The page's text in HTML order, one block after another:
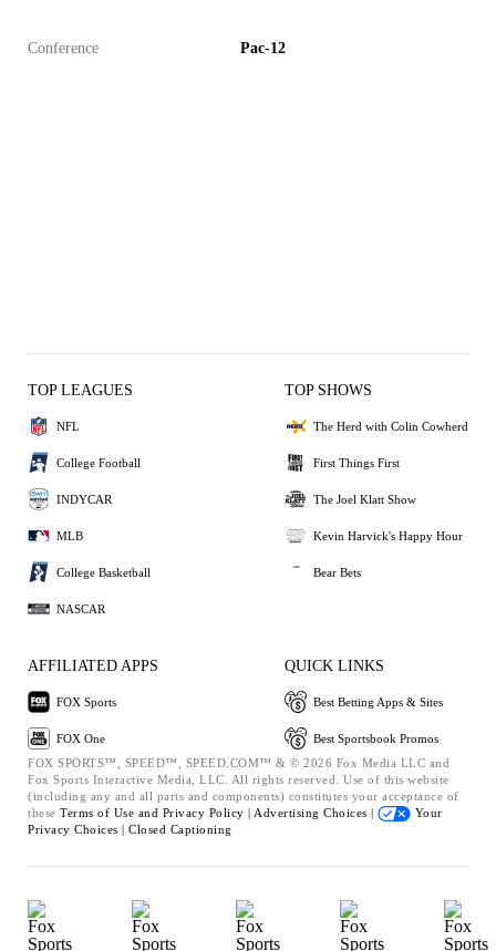
Conference Pac-12
TOP LEAGUES
NFL
College Football
INDYCAR
MLB
College Basketball
NASCAR
TOP SHOWS
The Herd with Colin Cowherd
First Things First
The Joel Klatt Show
Kevin Harvick's Happy Hour
Bear Bets
AFFILIATED APPS
FOX Sports
FOX One
QUICK LINKS
Best Betting Apps & Sites
Best Sportsbook Promos
FOX SPORTS™, SPEED™, SPEED.COM™ & © 2026 Fox Media LLC and
Fox Sports Interactive Media, LLC. All rights reserved. Use of this website
(including any and all parts and components) constitutes your acceptance of
these Terms of Use and Privacy Policy | Advertising Choices |
Your
Privacy Choices | Closed Captioning